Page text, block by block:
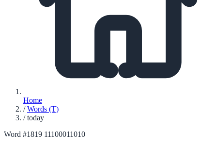
Home
/ Words (T)
/ today
Word #1819 11100011010